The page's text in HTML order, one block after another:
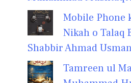
Mobile Phone
Nikah o Talaq
Shabbir Ahmad
Tamreen ul